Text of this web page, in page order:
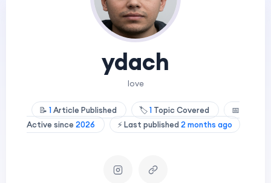
ydach
love
📝 1Article Published 🏷️1 Topic Covered
📅
Active since 2026 ⚡ Last published 2 months ago